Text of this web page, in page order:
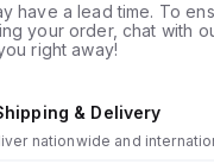
have a lead time. To
your order, chat with
right away!
& Delivery
nationwide and